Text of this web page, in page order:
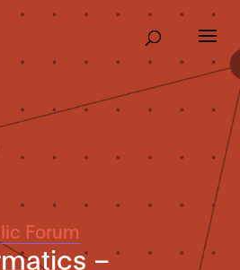
Forum
–